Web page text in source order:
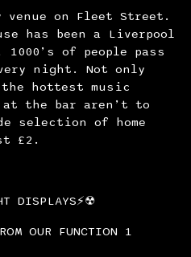
venue on Fleet Street.
has been a Liverpool
of people pass
night. Not only
hottest music
the bar aren’t to
selection of home
£2.
DISPLAYS⚡☢
OUR FUNCTION 1